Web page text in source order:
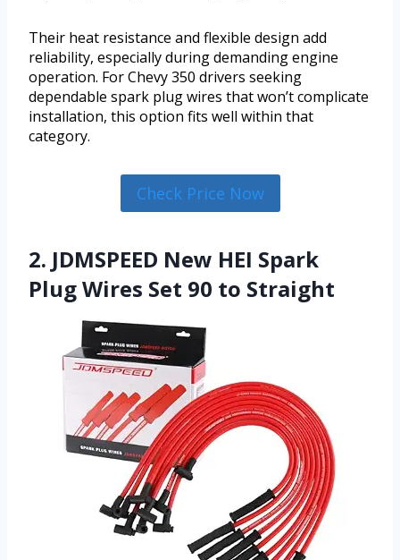
Their heat resistance and flexible design add
reliability, especially during demanding engine
operation. For Chevy 350 drivers seeking
dependable spark plug wires that won’t complicate
installation, this option fits well within that
category.
Check Price Now
2. JDMSPEED New HEI Spark
Plug Wires Set 90 to Straight